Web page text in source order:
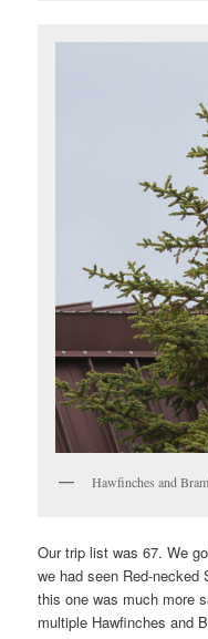
Hawfinches and
Our trip list was 67. We
we had seen Red-
this one was much more
multiple Hawfinches and